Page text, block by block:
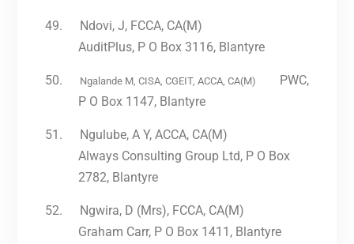
49.
Ndovi, J, FCCA, CA(M)
AuditPlus, P O Box 3116, Blantyre
50. Ngalande M, CISA, CGEIT, ACCA, CA(M) PWC,
P O Box 1147, Blantyre
51.
Ngulube, A Y, ACCA, CA(M)
Always Consulting Group Ltd, P O Box
2782, Blantyre
52.
Ngwira, D (Mrs), FCCA, CA(M)
Graham Carr, P O Box 1411, Blantyre